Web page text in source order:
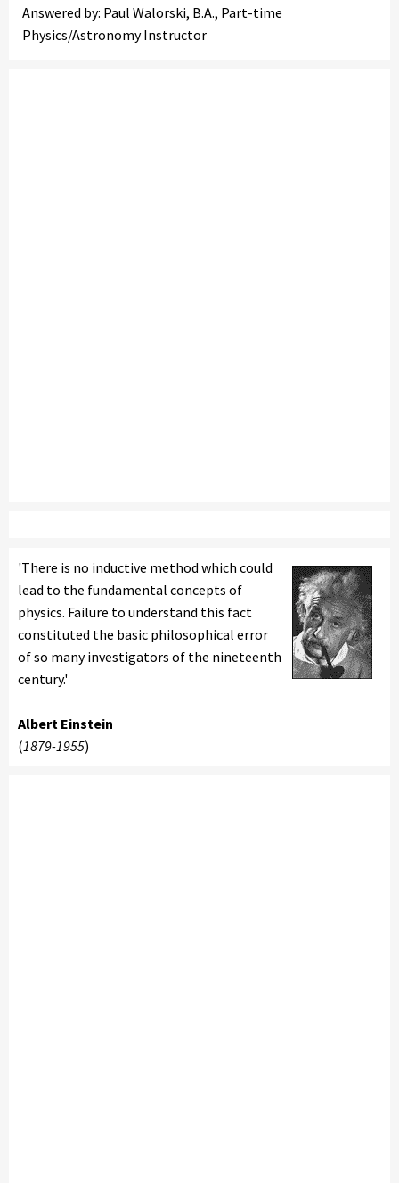
Answered by: Paul Walorski, B.A., Part-time
Physics/Astronomy Instructor
'There is no inductive method which could
lead to the fundamental concepts of
physics. Failure to understand this fact
constituted the basic philosophical error
of so many investigators of the nineteenth
century.'
Albert Einstein
(1879-1955)